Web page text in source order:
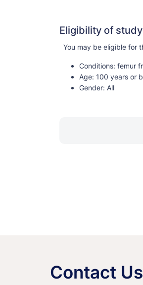
Eligibility of study
You may be eligible for
Conditions: femur
Age: 100 years or
Gender: All
Contact Us